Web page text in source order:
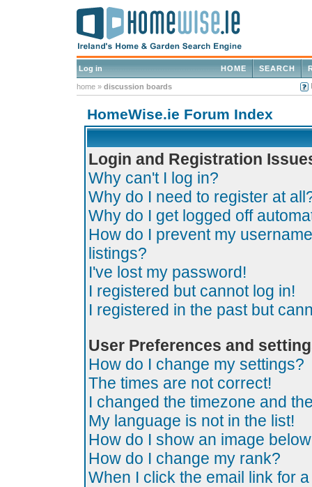
Log in SEARCH
HOME
home » discussion boards
HomeWise.ie Forum Index
Login and Registration
Why can't I log in?
Why do I need to register at
Why do I get logged off
How do I prevent my
listings?
I've lost my password!
I registered but cannot log in!
I registered in the past but
User Preferences and
How do I change my settings?
The times are not correct!
I changed the timezone and
My language is not in the list!
How do I show an image
How do I change my rank?
When I click the email link for